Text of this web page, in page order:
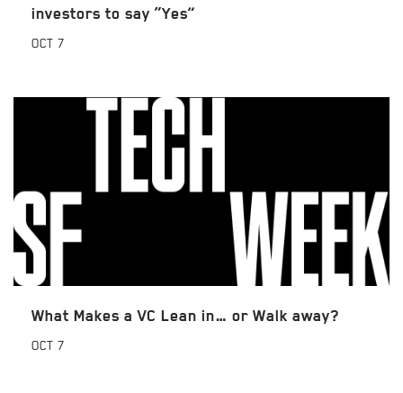
investors to say “Yes”
OCT 7
What Makes a VC Lean in… or Walk away?
OCT 7